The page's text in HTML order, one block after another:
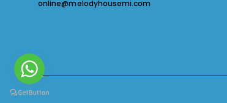
online@melodyhousemi.com